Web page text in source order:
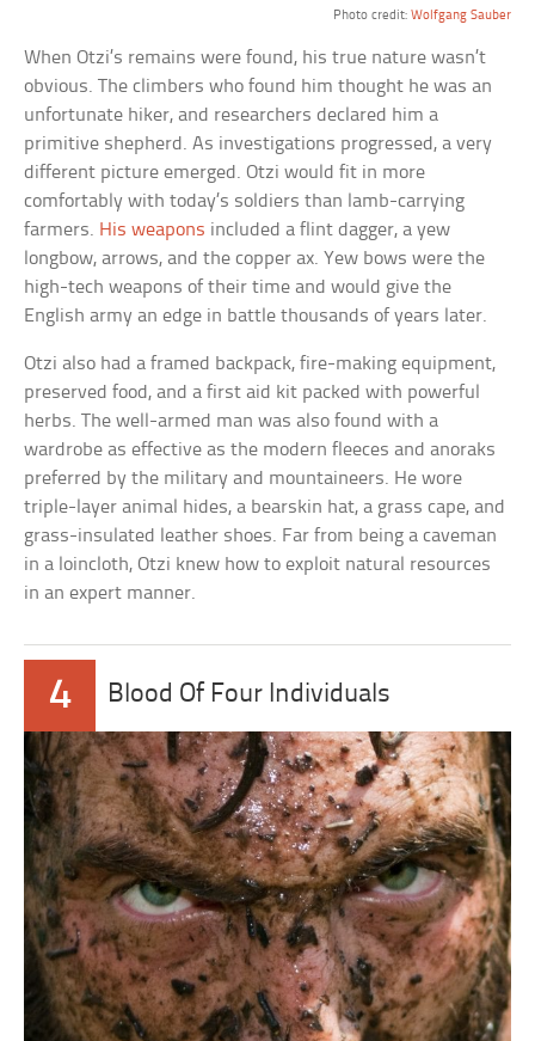
Photo credit: Wolfgang Sauber
When Otzi’s remains were found, his true nature wasn’t
obvious. The climbers who found him thought he was an
unfortunate hiker, and researchers declared him a
primitive shepherd. As investigations progressed, a very
different picture emerged. Otzi would fit in more
comfortably with today’s soldiers than lamb-carrying
farmers. His weapons included a flint dagger, a yew
longbow, arrows, and the copper ax. Yew bows were the
high-tech weapons of their time and would give the
English army an edge in battle thousands of years later.
Otzi also had a framed backpack, fire-making equipment,
preserved food, and a first aid kit packed with powerful
herbs. The well-armed man was also found with a
wardrobe as effective as the modern fleeces and anoraks
preferred by the military and mountaineers. He wore
triple-layer animal hides, a bearskin hat, a grass cape, and
grass-insulated leather shoes. Far from being a caveman
in a loincloth, Otzi knew how to exploit natural resources
in an expert manner.
4 Blood Of Four Individuals